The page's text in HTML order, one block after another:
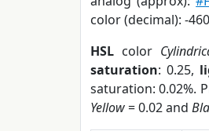
color (decimal): -
HSL color
saturation: 0.25,
saturation: 0.02%.
Yellow= 0.02 and